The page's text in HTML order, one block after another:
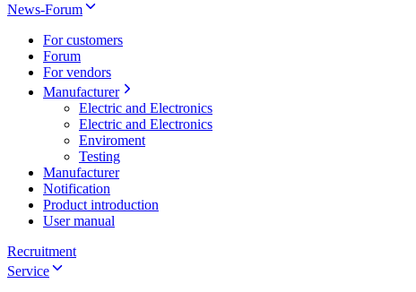
News-Forum
For customers
Forum
For vendors
Manufacturer
Electric and Electronics
Electric and Electronics
Enviroment
Testing
Manufacturer
Notification
Product introduction
User manual
Recruitment
Service